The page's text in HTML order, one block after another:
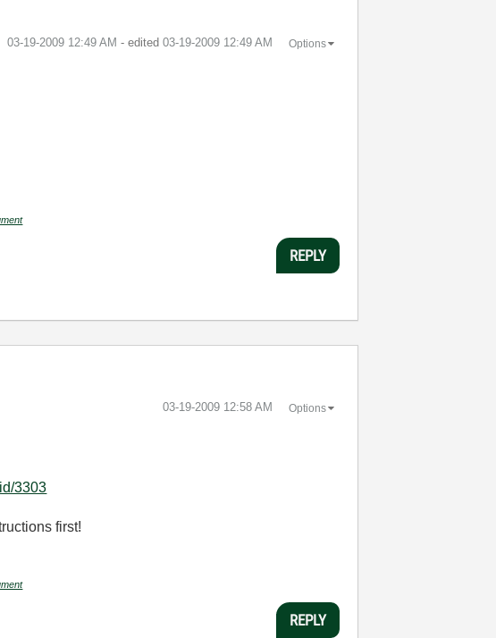
‎03-19-2009 12:49 AM - edited ‎03-19-2009 12:49 AM Options
REPLY
‎03-19-2009 12:58 AM Options
3303
first!
REPLY